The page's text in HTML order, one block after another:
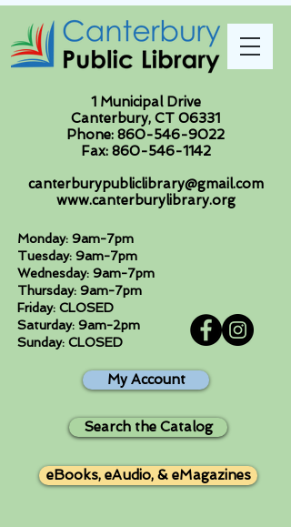
1 Municipal Drive
Canterbury, CT 06331
Phone: 860-546-9022
Fax: 860-546-1142
canterburypubliclibrary@gmail.com
www.canterburylibrary.org
Monday: 9am-7pm
Tuesday: 9am-7pm
Wednesday: 9am-7pm
Thursday: 9am-7pm
Friday: CLOSED
Saturday: 9am-2pm
Sunday: CLOSED
My Account
Search the Catalog
eBooks, eAudio, & eMagazines